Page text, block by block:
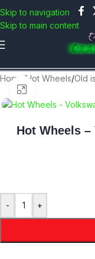
Skip to navigation
Skip to main content
Use COUPON CODE:
Orders above
10% on Orders above
discounted items!!!)
Home /Hot Wheels/Old
Hot Wheels –
- +